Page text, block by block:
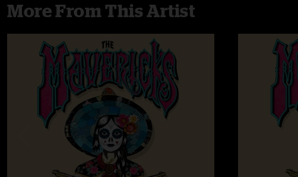
More From This Artist